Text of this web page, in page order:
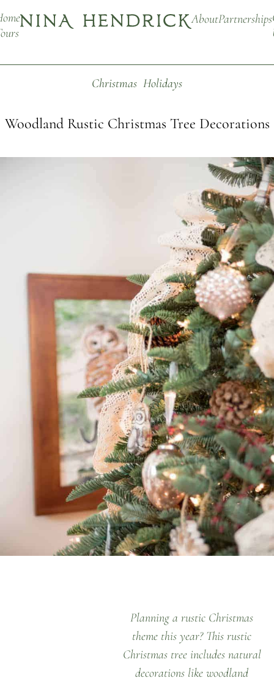
AboutPartnerships
Christmas Holidays
Woodland Rustic Christmas Tree Decorations
By Nina Hendrick
Share on Facebook Pinterest
[BACK TO THE ARCHIVE]
Planning a rustic Christmas
theme this year? This rustic
Christmas tree includes natural
decorations like woodland